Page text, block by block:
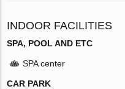
INDOOR FACILITIES
SPA, POOL AND ETC
SPA center
CAR PARK